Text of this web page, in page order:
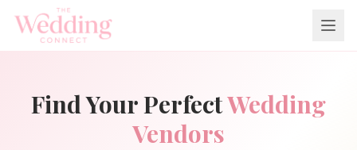
Find Your PerfectWedding
Vendors